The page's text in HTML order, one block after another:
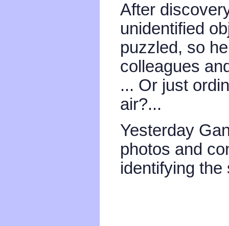
After
unidentified
puzzled, so
colleagues
... Or just
air?...
Yesterday
photos and
identifying the